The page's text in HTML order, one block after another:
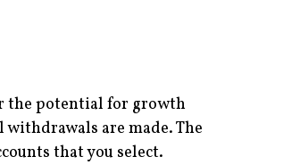
the potential for growth
are made. The
that you select.